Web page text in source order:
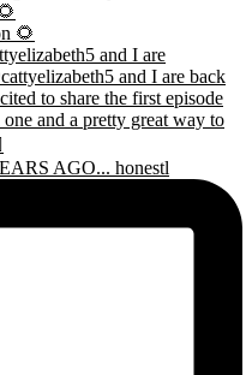
and I are
AGO... honestl